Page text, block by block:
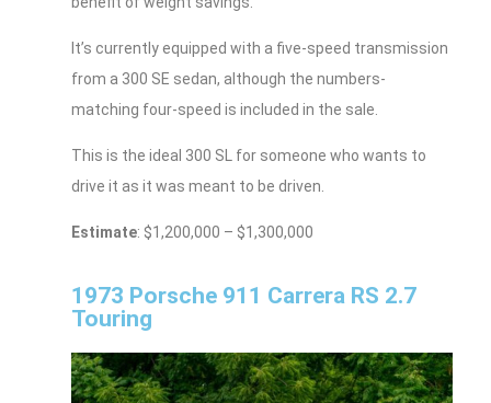
It’s currently equipped with a five-speed transmission
from a 300 SE sedan, although the numbers-
matching four-speed is included in the sale.
This is the ideal 300 SL for someone who wants to
drive it as it was meant to be driven.
Estimate: $1,200,000 – $1,300,000
1973 Porsche 911 Carrera RS 2.7
Touring